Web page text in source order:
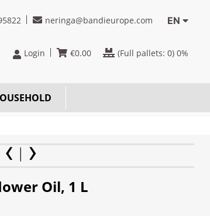
neringa@bandieurope.com EN
Login €0.00 (Full pallets: 0) 0%
Oil, 1 L